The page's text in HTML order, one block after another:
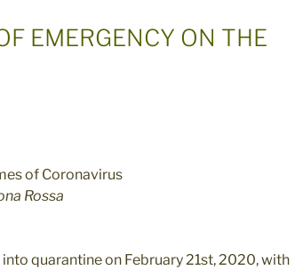
EMERGENCY ON THE
Rossa
quarantine on February 21st, 2020, with